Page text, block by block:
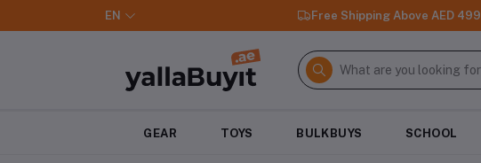
EN Free Shipping Above AED 499
GEAR TOYS BULKBUYS SCHOOL